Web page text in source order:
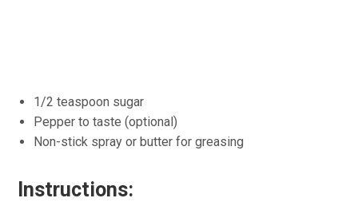
1/2 teaspoon sugar
Pepper to taste (optional)
Non-stick spray or butter for greasing
Instructions: